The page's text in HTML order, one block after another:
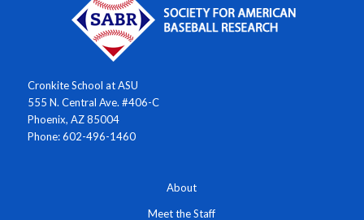
Cronkite School at ASU
555 N. Central Ave. #406-C
Phoenix, AZ 85004
Phone: 602-496-1460
About
Meet the Staff